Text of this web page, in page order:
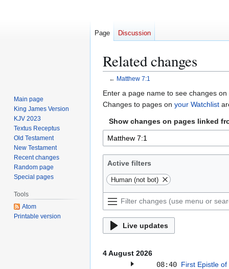
Related changes
← Matthew 7:1
Jump
to
Jump
to
Enter a page name to see changes
Changes to pages on your Watchlist
Show changes on pages linked
Active filters
Human (not bot)
Live updates
4 August 2026
08:40 First Epistle of
Page Discussion
Main page
King James Version
KJV 2023
Textus Receptus
Old Testament
New Testament
Recent changes
Random page
Special pages
Tools
Atom
Printable version